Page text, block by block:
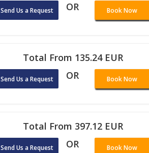
Send Us a Request OR Book Now
Total From 135.24 EUR
Send Us a Request OR Book Now
Total From 397.12 EUR
Send Us a Request OR Book Now